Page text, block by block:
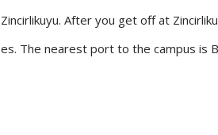
After you get off at
The nearest port to the campus is